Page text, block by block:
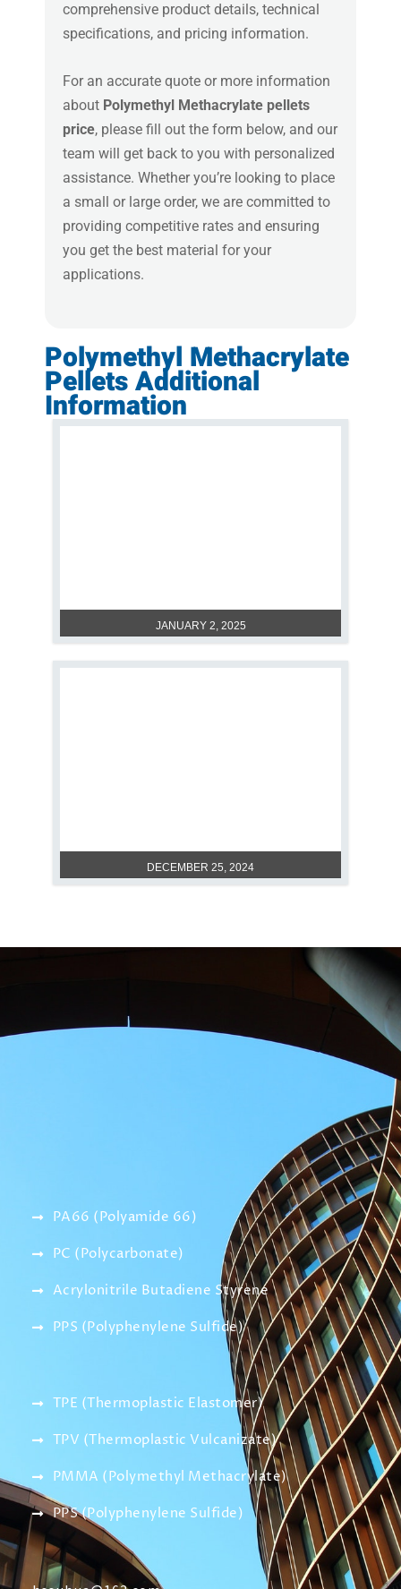
comprehensive product details, technical
specifications, and pricing information.
For an accurate quote or more information
about Polymethyl Methacrylate pellets
price, please fill out the form below, and our
team will get back to you with personalized
assistance. Whether you’re looking to place
a small or large order, we are committed to
providing competitive rates and ensuring
you get the best material for your
applications.
Polymethyl Methacrylate
Pellets Additional
Information
JANUARY 2, 2025
DECEMBER 25, 2024
PA66 (Polyamide 66)
PC (Polycarbonate)
Acrylonitrile Butadiene Styrene
PPS (Polyphenylene Sulfide)
TPE (Thermoplastic Elastomer)
TPV (Thermoplastic Vulcanizate)
PMMA (Polymethyl Methacrylate)
PPS (Polyphenylene Sulfide)